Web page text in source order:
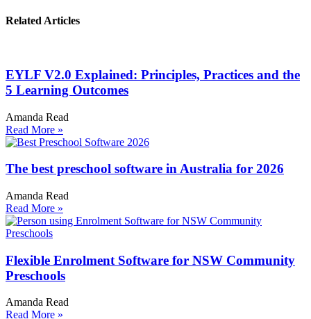
Related Articles
EYLF V2.0 Explained: Principles, Practices and the
5 Learning Outcomes
Amanda Read
Read More »
The best preschool software in Australia for 2026
Amanda Read
Read More »
Flexible Enrolment Software for NSW Community
Preschools
Amanda Read
Read More »